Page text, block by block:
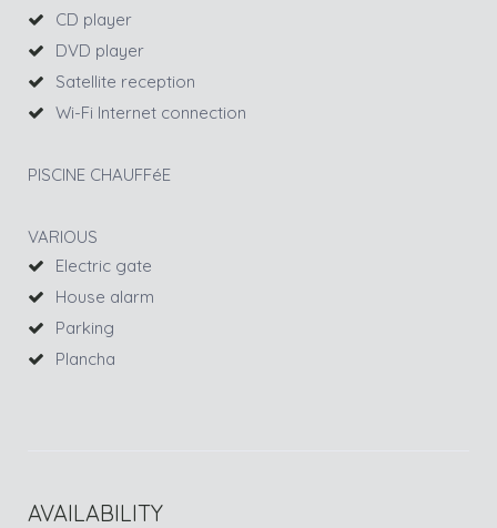
CD player
DVD player
Satellite reception
Wi-Fi Internet connection
PISCINE CHAUFFéE
VARIOUS
Electric gate
House alarm
Parking
Plancha
AVAILABILITY